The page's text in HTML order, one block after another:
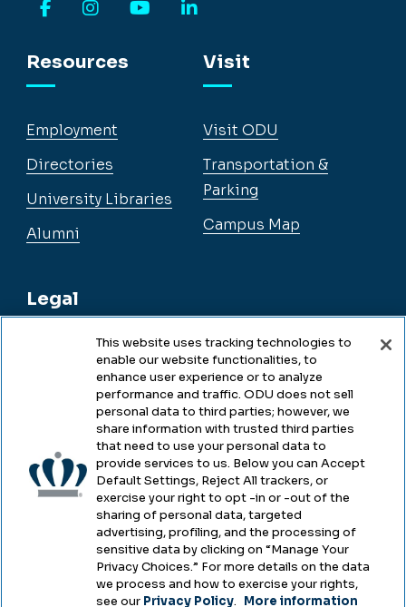
Resources
Employment
Directories
University Libraries
Alumni
Legal
Legal & Compliance
Accessibility
Health & Safety
Emergency Management
Campus Hazing Transparency
Visit
Visit ODU
Transportation &
Parking
Campus Map
This website uses tracking technologies to
enable our website functionalities, to
enhance user experience or to analyze
performance and traffic. ODU does not sell
personal data to third parties; however, we
share information with trusted third parties
that need to use your personal data to
provide services to us. Below you can Accept
Default Settings, Reject All trackers, or
exercise your right to opt -in or -out of the
sharing of personal data, targeted
advertising, profiling, and the processing of
sensitive data by clicking on “Manage Your
Privacy Choices.” For more details on the data
we process and how to exercise your rights,
see our Privacy Policy. More information